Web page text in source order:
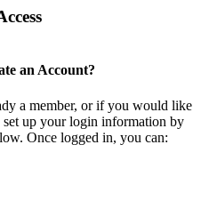
an Account?
a member, or if you would like
set up your login information by
Once logged in, you can: